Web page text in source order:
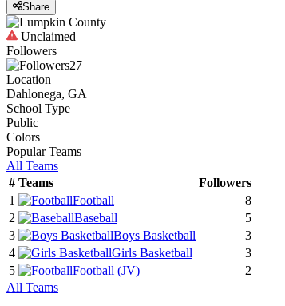
Share
Unclaimed
Followers
27
Location
Dahlonega, GA
School Type
Public
Colors
Popular Teams
All Teams
# Teams
Followers
1
Football
8
2
Baseball
5
3
Boys Basketball
3
4
Girls Basketball
3
5
Football (JV)
2
All Teams